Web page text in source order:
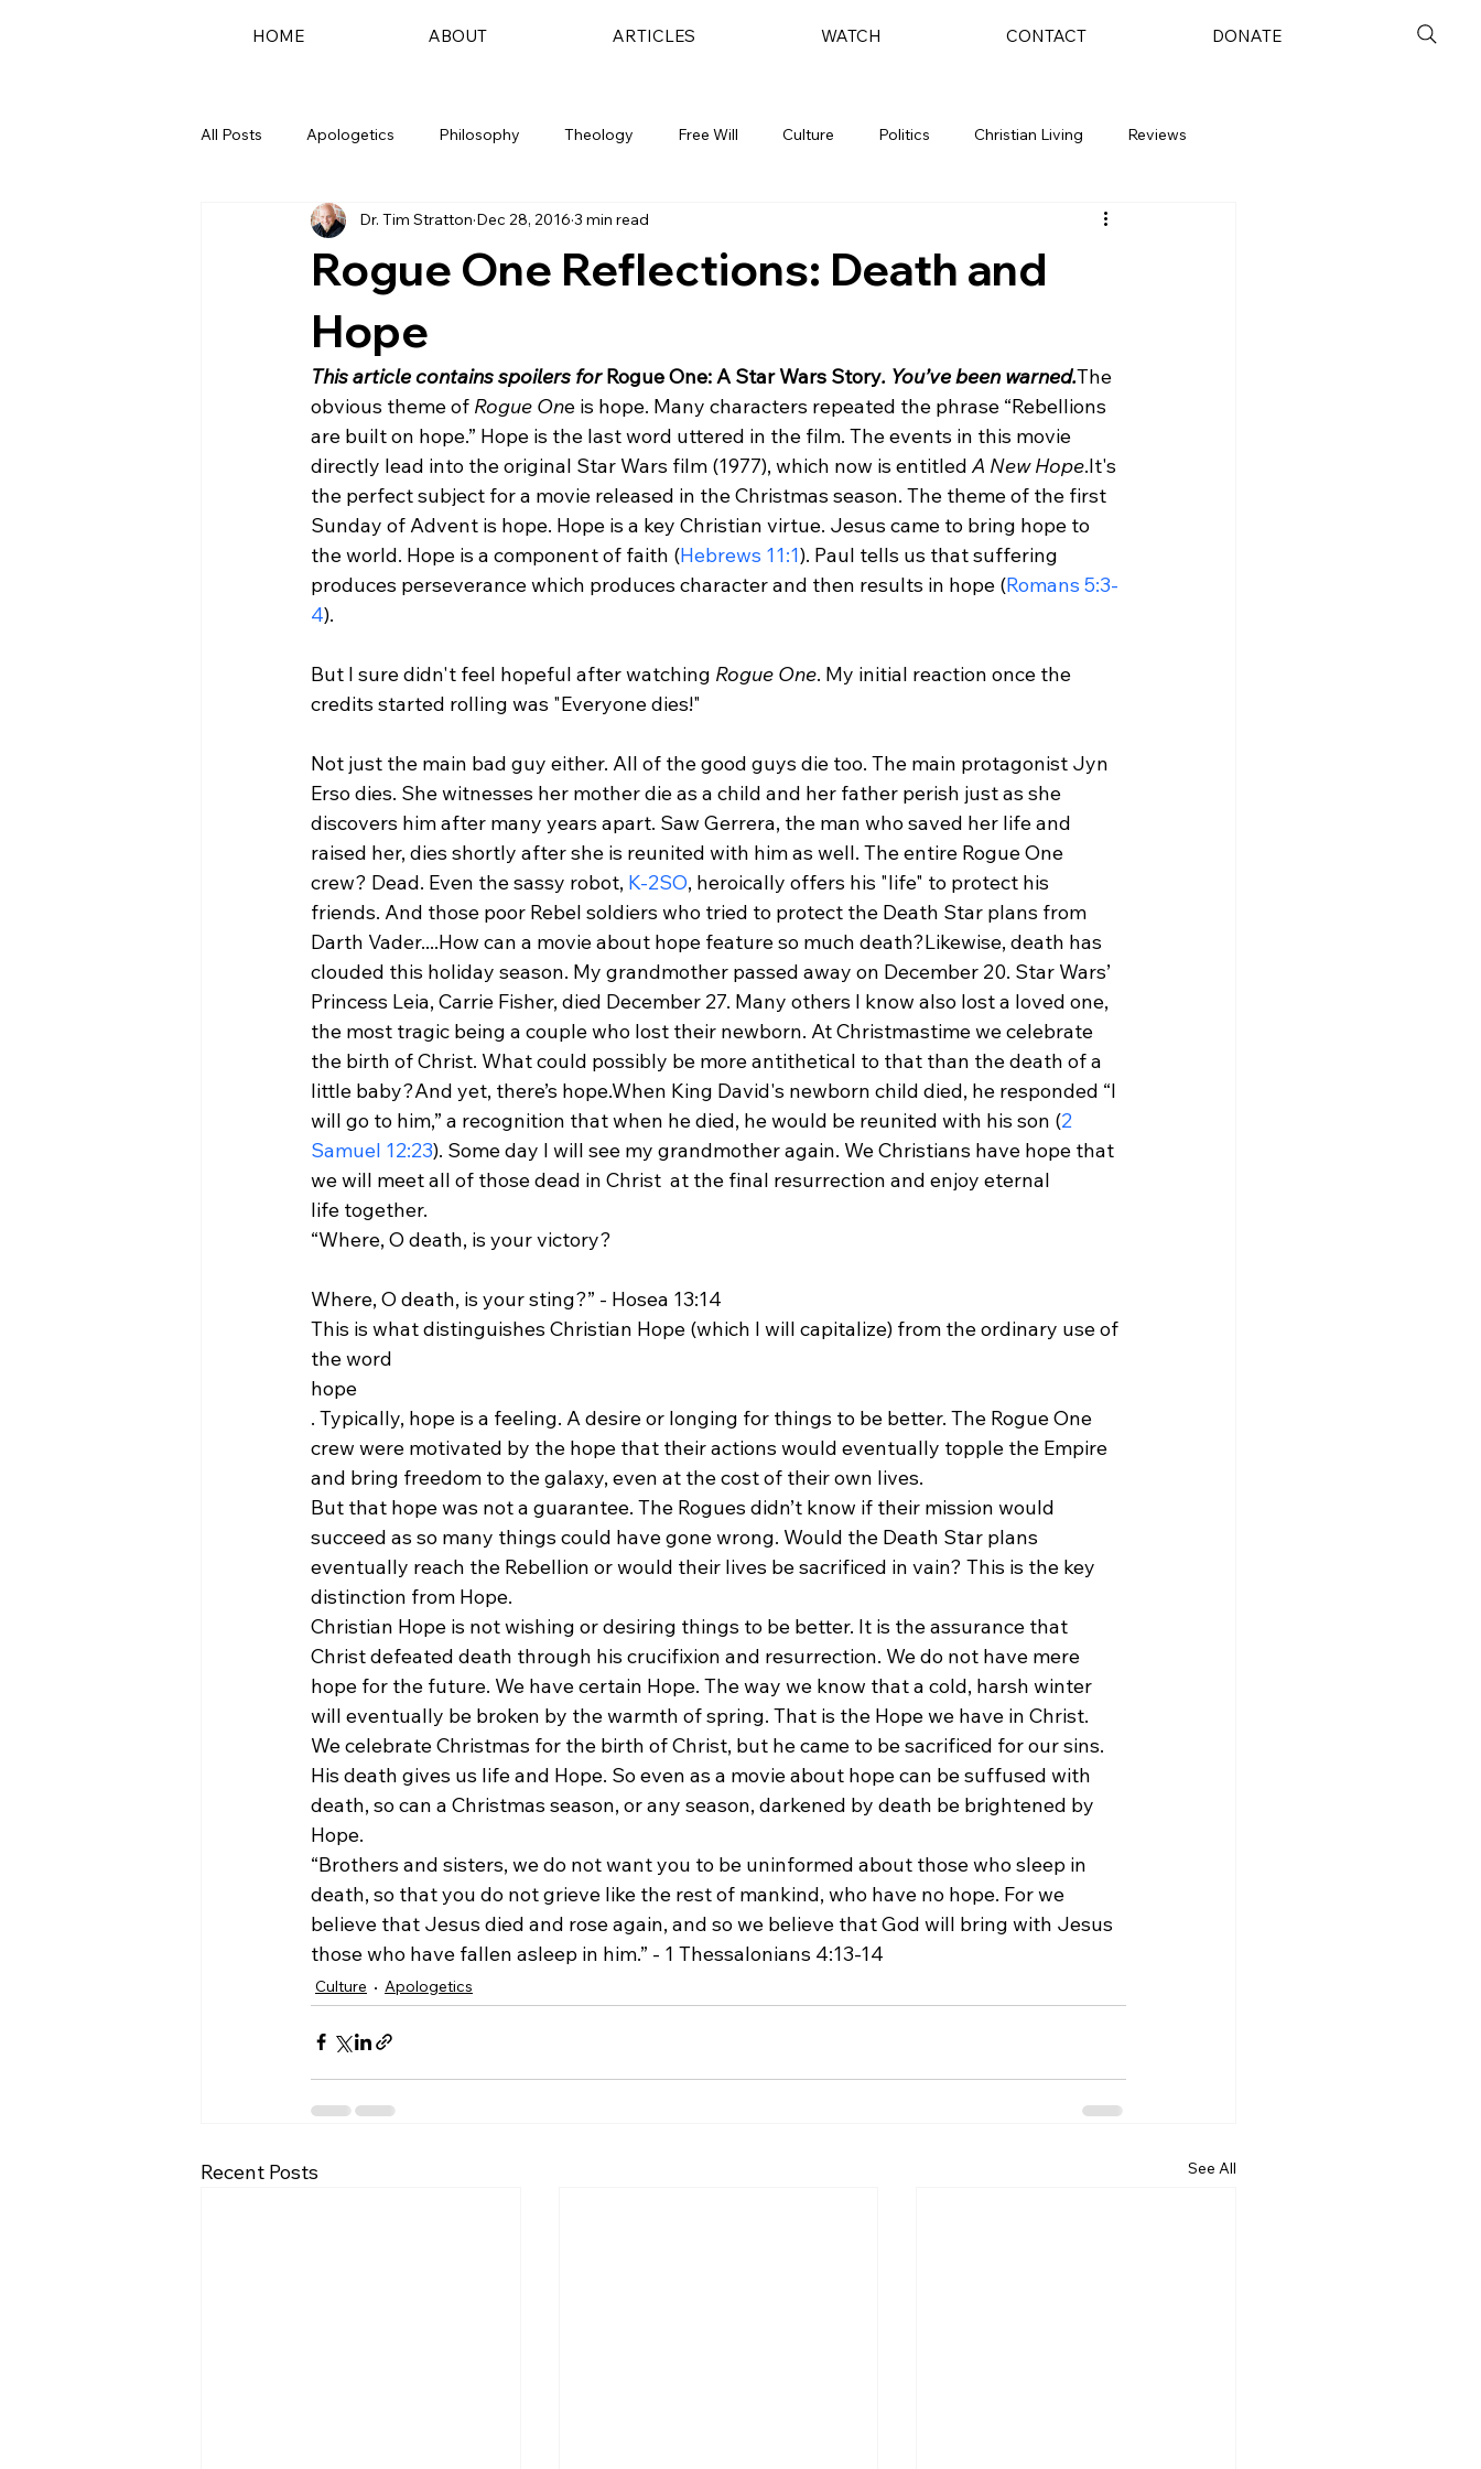
HOME ABOUT ARTICLES WATCH CONTACT DONATE
All Posts Apologetics Philosophy Theology Free Will Culture Politics Christian Living Reviews
Rogue One Reflections: Death and
Hope
Dr. Tim Stratton Dec 28, 2016 3 min read
This article contains spoilers for Rogue One: A Star Wars Story. You’ve been warned.The
obvious theme of Rogue One is hope. Many characters repeated the phrase “Rebellions
are built on hope.” Hope is the last word uttered in the film. The events in this movie
directly lead into the original Star Wars film (1977), which now is entitled A New Hope.It's
the perfect subject for a movie released in the Christmas season. The theme of the first
Sunday of Advent is hope. Hope is a key Christian virtue. Jesus came to bring hope to
the world. Hope is a component of faith (Hebrews 11:1). Paul tells us that suffering
produces perseverance which produces character and then results in hope (Romans 5:3-
4).
But I sure didn't feel hopeful after watching Rogue One. My initial reaction once the
credits started rolling was "Everyone dies!"
Not just the main bad guy either. All of the good guys die too. The main protagonist Jyn
Erso dies. She witnesses her mother die as a child and her father perish just as she
discovers him after many years apart. Saw Gerrera, the man who saved her life and
raised her, dies shortly after she is reunited with him as well. The entire Rogue One
crew? Dead. Even the sassy robot, K-2SO, heroically offers his "life" to protect his
friends. And those poor Rebel soldiers who tried to protect the Death Star plans from
Darth Vader....How can a movie about hope feature so much death?Likewise, death has
clouded this holiday season. My grandmother passed away on December 20. Star Wars’
Princess Leia, Carrie Fisher, died December 27. Many others I know also lost a loved one,
the most tragic being a couple who lost their newborn. At Christmastime we celebrate
the birth of Christ. What could possibly be more antithetical to that than the death of a
little baby?And yet, there’s hope.When King David's newborn child died, he responded “I
will go to him,” a recognition that when he died, he would be reunited with his son (2
Samuel 12:23). Some day I will see my grandmother again. We Christians have hope that
we will meet all of those dead in Christ  at the final resurrection and enjoy eternal
life together.
Where, O death, is your sting?” - Hosea 13:14
This is what distinguishes Christian Hope (which I will capitalize) from the ordinary use of
the word
hope
. Typically, hope is a feeling. A desire or longing for things to be better. The Rogue One
crew were motivated by the hope that their actions would eventually topple the Empire
and bring freedom to the galaxy, even at the cost of their own lives.
But that hope was not a guarantee. The Rogues didn’t know if their mission would
succeed as so many things could have gone wrong. Would the Death Star plans
eventually reach the Rebellion or would their lives be sacrificed in vain? This is the key
distinction from Hope.
Christian Hope is not wishing or desiring things to be better. It is the assurance that
Christ defeated death through his crucifixion and resurrection. We do not have mere
hope for the future. We have certain Hope. The way we know that a cold, harsh winter
will eventually be broken by the warmth of spring. That is the Hope we have in Christ.
We celebrate Christmas for the birth of Christ, but he came to be sacrificed for our sins.
His death gives us life and Hope. So even as a movie about hope can be suffused with
death, so can a Christmas season, or any season, darkened by death be brightened by
Hope.
“Brothers and sisters, we do not want you to be uninformed about those who sleep in
death, so that you do not grieve like the rest of mankind, who have no hope. For we
believe that Jesus died and rose again, and so we believe that God will bring with Jesus
those who have fallen asleep in him.” - 1 Thessalonians‬ ‭4:13-14‬
Culture Apologetics
Recent Posts See All